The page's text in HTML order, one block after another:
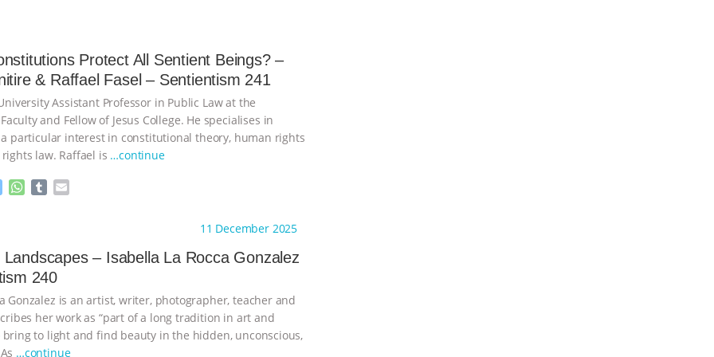
Protect All Sentient Beings? –
& Raffael Fasel – Sentientism 241
Assistant Professor in Public Law at the
and Fellow of Jesus College. He specialises in
particular interest in constitutional theory, human rights
law. Raffael is …continue
M
e
n
g
e
r
W
s
A
p
p
l
r
l
11 December 2025
Landscapes – Isabella La Rocca Gonzalez
240
Gonzalez is an artist, writer, photographer, teacher and
her work as “part of a long tradition in art and
to light and find beauty in the hidden, unconscious,
…continue